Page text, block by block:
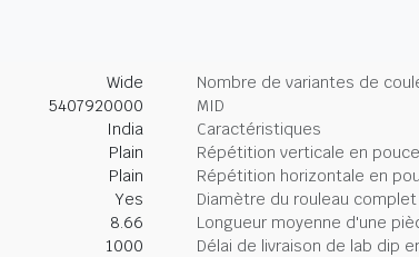
Wide
Nombre de variantes de
5407920000
MID
India
Caractéristiques
Plain
Répétition verticale en
Plain
Répétition horizontale en
Yes
Diamètre du rouleau
8.66
Longueur moyenne d'une
1000
Délai de livraison de lab dip